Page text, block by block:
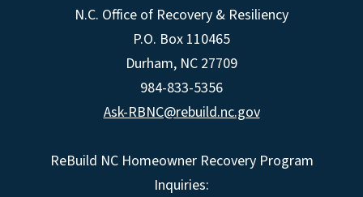
N.C. Office of Recovery & Resiliency
P.O. Box 110465
Durham, NC 27709
984-833-5356
Ask-RBNC@rebuild.nc.gov
ReBuild NC Homeowner Recovery Program
Inquiries: